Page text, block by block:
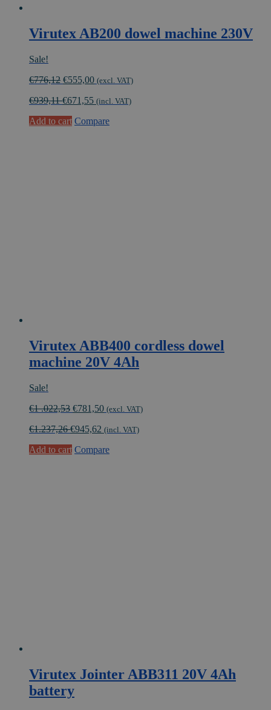
Virutex AB200 dowel machine 230V
Sale!
€776,12 Original
was:
€555,00Current
is:
(excl. VAT)
€939,11€671,55 (incl. VAT)
Add to cart Compare
Virutex ABB400 cordless dowel
machine 20V 4Ah
Sale!
€1 .022,53 Original
was:
.022,53.
€781,50Current
is:
(excl. VAT)
€1.237,26€945,62 (incl. VAT)
Add to cart Compare
Virutex Jointer ABB311 20V 4Ah
battery